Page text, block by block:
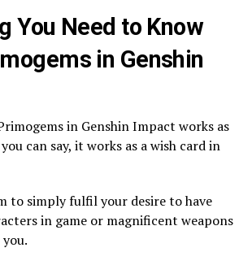
You Need to Know
in Genshin
in Genshin Impact works as
can say, it works as a wish card in
to simply fulfil your desire to have
in game or magnificent weapons